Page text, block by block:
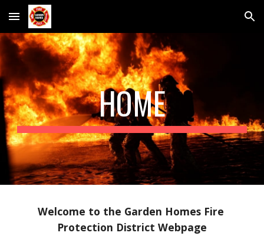
Skip to main content Skip to navigation
HOME
Welcome to the Garden Homes Fire
Protection District Webpage